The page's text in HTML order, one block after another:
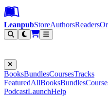
Leanpub Header
Leanpub Navigation
Skip to main content
Go to Leanpub.com
LeanpubStoreAuthorsReaders
BooksBundlesCoursesTracks
FeaturedAllBooksBundles
PodcastLaunchHelp